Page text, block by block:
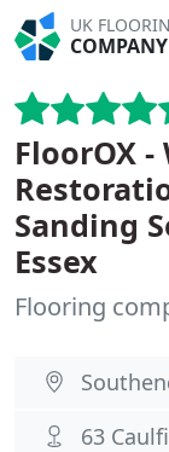
UK
COMPANY
FloorOX -
Sanding
Essex
Flooring
63